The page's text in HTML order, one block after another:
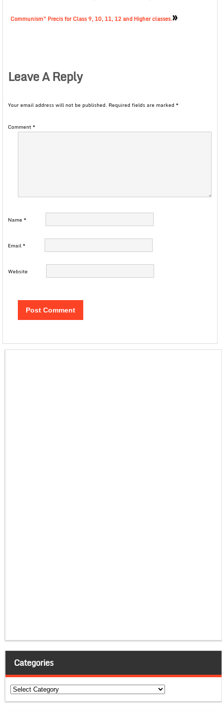
Communism” Precis for Class 9, 10, 11, 12 and Higher classes.»
Leave A Reply
Your email address will not be published. Required fields are marked *
Comment*
Name *
Email*
Website
Categories
Categories